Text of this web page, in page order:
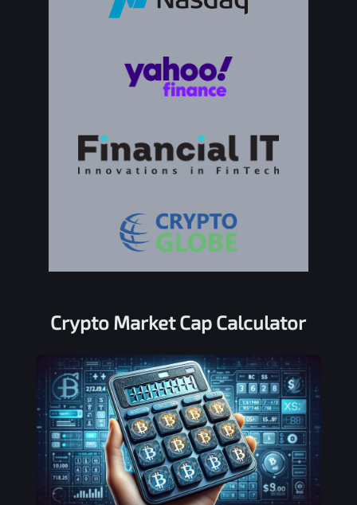
Crypto Market Cap Calculator